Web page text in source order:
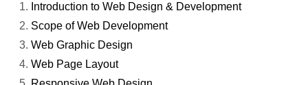
Introduction to Web Design & Development
Scope of Web Development
Web Graphic Design
Web Page Layout